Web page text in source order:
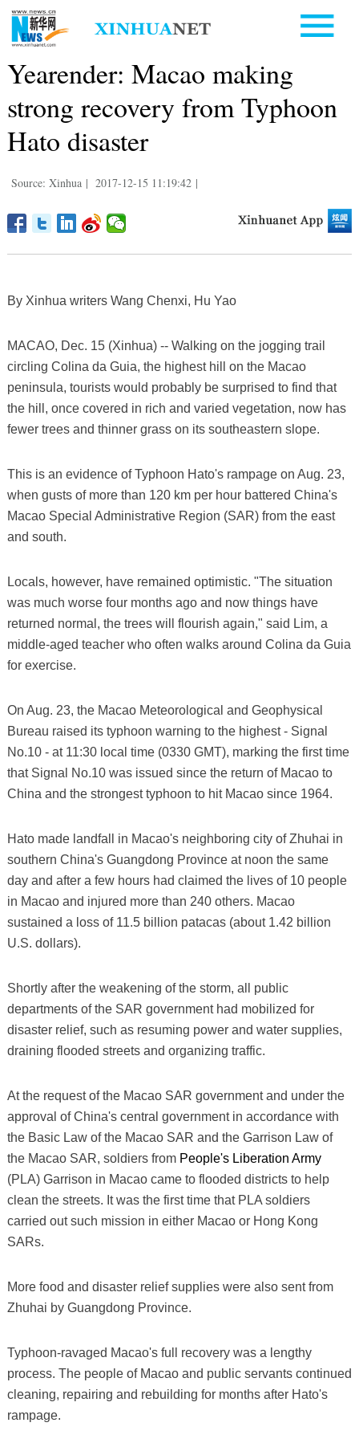
Yearender: Macao making
strong recovery from Typhoon
Hato disaster
Source: Xinhua | 2017-12-15 11:19:42 |
By Xinhua writers Wang Chenxi, Hu Yao
MACAO, Dec. 15 (Xinhua) -- Walking on the jogging trail
circling Colina da Guia, the highest hill on the Macao
peninsula, tourists would probably be surprised to find that
the hill, once covered in rich and varied vegetation, now has
fewer trees and thinner grass on its southeastern slope.
This is an evidence of Typhoon Hato's rampage on Aug. 23,
when gusts of more than 120 km per hour battered China's
Macao Special Administrative Region (SAR) from the east
and south.
Locals, however, have remained optimistic. "The situation
was much worse four months ago and now things have
returned normal, the trees will flourish again," said Lim, a
middle-aged teacher who often walks around Colina da Guia
for exercise.
On Aug. 23, the Macao Meteorological and Geophysical
Bureau raised its typhoon warning to the highest - Signal
No.10 - at 11:30 local time (0330 GMT), marking the first time
that Signal No.10 was issued since the return of Macao to
China and the strongest typhoon to hit Macao since 1964.
Hato made landfall in Macao's neighboring city of Zhuhai in
southern China's Guangdong Province at noon the same
day and after a few hours had claimed the lives of 10 people
in Macao and injured more than 240 others. Macao
sustained a loss of 11.5 billion patacas (about 1.42 billion
U.S. dollars).
Shortly after the weakening of the storm, all public
departments of the SAR government had mobilized for
disaster relief, such as resuming power and water supplies,
draining flooded streets and organizing traffic.
At the request of the Macao SAR government and under the
approval of China's central government in accordance with
the Basic Law of the Macao SAR and the Garrison Law of
the Macao SAR, soldiers from People's Liberation Army
(PLA) Garrison in Macao came to flooded districts to help
clean the streets. It was the first time that PLA soldiers
carried out such mission in either Macao or Hong Kong
SARs.
More food and disaster relief supplies were also sent from
Zhuhai by Guangdong Province.
Typhoon-ravaged Macao's full recovery was a lengthy
process. The people of Macao and public servants continued
cleaning, repairing and rebuilding for months after Hato's
rampage.